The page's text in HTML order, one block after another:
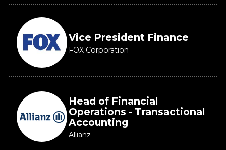
Vice President Finance
FOX Corporation
Head of Financial
Operations - Transactional
Accounting
Allianz